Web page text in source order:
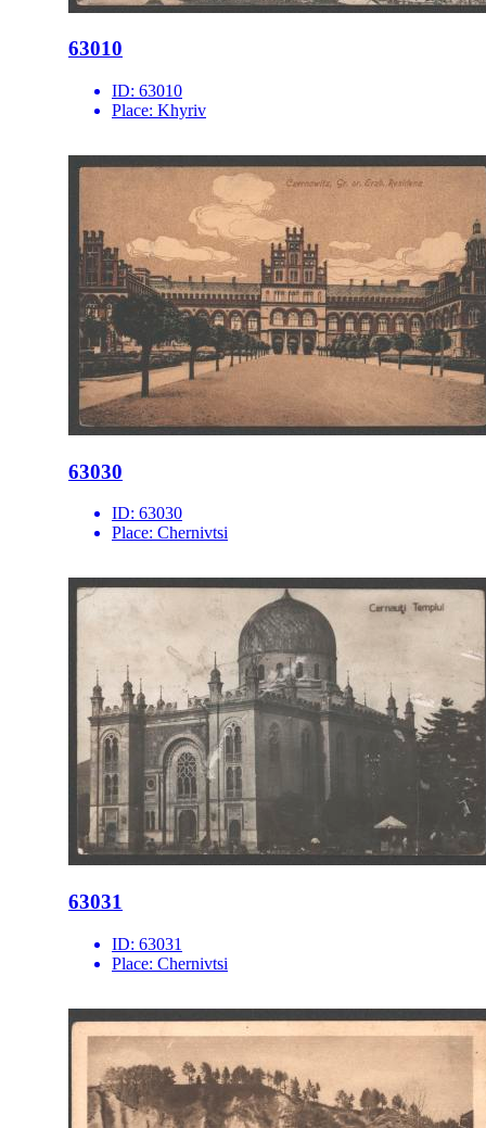
63010
ID: 63010
Place: Khyriv
63030
ID: 63030
Place: Chernivtsi
63031
ID: 63031
Place: Chernivtsi